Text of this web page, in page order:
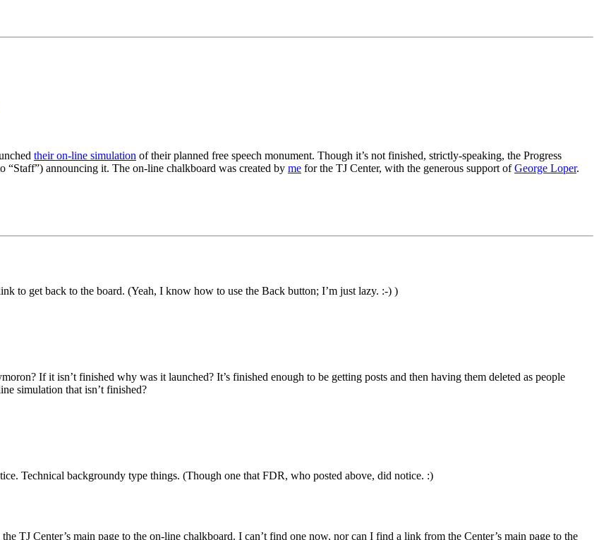
their on-line simulation of their planned free speech monument. Though it’s not finished, strictly-speaking, the Progress
“Staff”) announcing it. The on-line chalkboard was created by me for the TJ Center, with the generous support ofGeorge Loper.
to get back to the board. (Yeah, I know how to use the Back button; I’m just lazy. :-) )
If it isn’t finished why was it launched? It’s finished enough to be getting posts and then having them deleted as people
simulation that isn’t finished?
Technical backgroundy type things. (Though one that FDR, who posted above, did notice. :)
TJ Center’s main page to the on-line chalkboard. I can’t find one now, nor can I find a link from the Center’s main page to the